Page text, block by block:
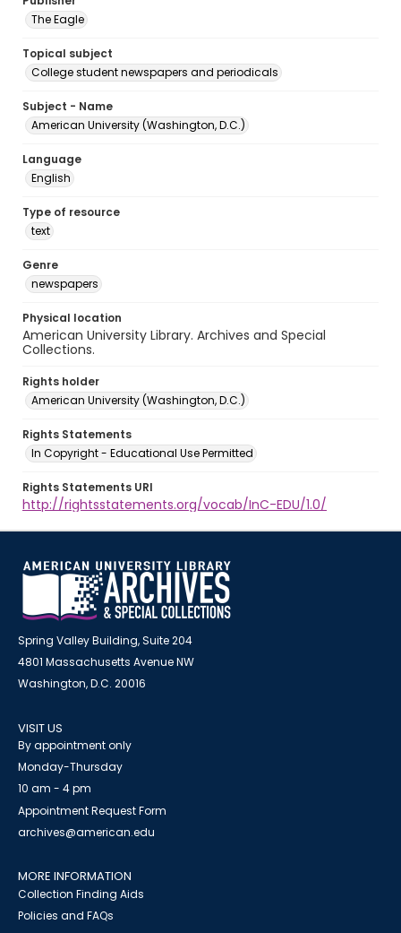
The Eagle
Topical subject
College student newspapers and periodicals
Subject - Name
American University (Washington, D.C.)
Language
English
Type of resource
text
Genre
newspapers
Physical location
American University Library. Archives and Special
Collections.
Rights holder
American University (Washington, D.C.)
Rights Statements
In Copyright - Educational Use Permitted
Rights Statements URI
http://rightsstatements.org/vocab/InC-EDU/1.0/
Spring Valley Building, Suite 204
4801 Massachusetts Avenue NW
Washington, D.C. 20016
VISIT US
By appointment only
Monday-Thursday
10 am - 4 pm
Appointment Request Form
archives@american.edu
MORE INFORMATION
Collection Finding Aids
Policies and FAQs